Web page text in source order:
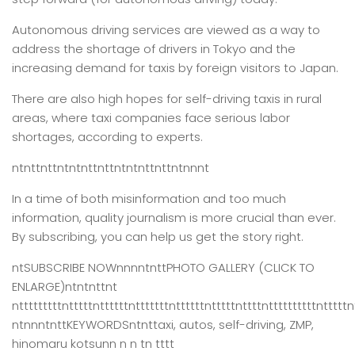
Autonomous driving services are viewed as a way to
address the shortage of drivers in Tokyo and the
increasing demand for taxis by foreign visitors to Japan.
There are also high hopes for self-driving taxis in rural
areas, where taxi companies face serious labor
shortages, according to experts.
ntnttnttntntnttnttntntnttnttntnnnt
In a time of both misinformation and too much
information, quality journalism is more crucial than ever.
By subscribing, you can help us get the story right.
ntSUBSCRIBE NOWnnnntnttPHOTO GALLERY (CLICK TO
ENLARGE)ntntnttnt
ntnnntnttKEYWORDSntnttaxi, autos, self-driving, ZMP,
hinomaru kotsunn n n tn tttt